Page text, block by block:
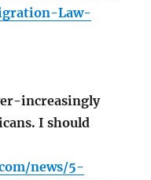
Law-
increasingly
I should
news/5-